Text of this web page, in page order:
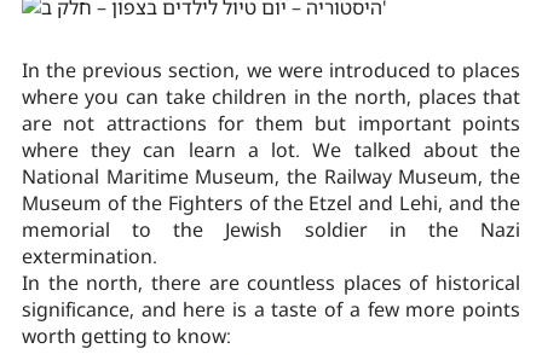
In the previous section, we were introduced to places
where you can take children in the north, places that
are not attractions for them but important points
where they can learn a lot. We talked about the
National Maritime Museum, the Railway Museum, the
Museum of the Fighters of the Etzel and Lehi, and the
memorial to the Jewish soldier in the Nazi
extermination.
In the north, there are countless places of historical
significance, and here is a taste of a few more points
worth getting to know: